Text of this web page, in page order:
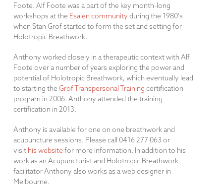
Foote. Alf Foote was a part of the key month-long
workshops at the Esalen community during the 1980's
when Stan Grof started to form the set and setting for
Holotropic Breathwork.
Anthony worked closely in a therapeutic context with Alf
Foote over a number of years exploring the power and
potential of Holotropic Breathwork, which eventually lead
to starting the Grof Transpersonal Training certification
program in 2006. Anthony attended the training
certification in 2013.
Anthony is available for one on one breathwork and
acupuncture sessions. Please call 0416 277 063 or
visit his website for more information. In addition to his
work as an Acupuncturist and Holotropic Breathwork
facilitator Anthony also works as a web designer in
Melbourne.